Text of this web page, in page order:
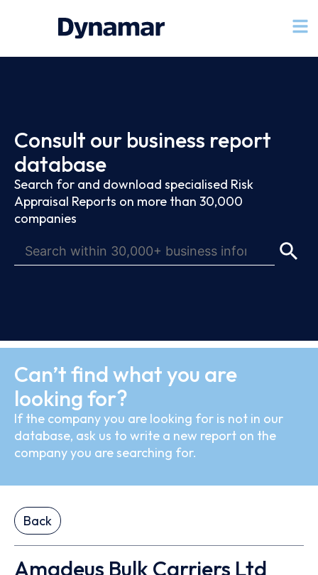
Consult our business report
database
Search for and download specialised Risk
Appraisal Reports on more than 30,000
companies
Can’t find what you are
looking for?
If the company you are looking for is not in our
database, ask us to write a new report on the
company you are searching for.
Back
Amadeus Bulk Carriers Ltd